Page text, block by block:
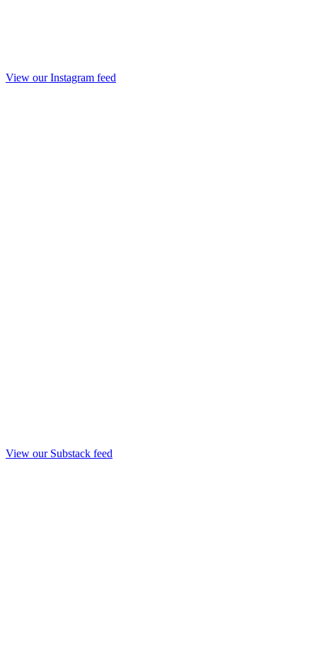
View our Instagram feed
View our Substack feed